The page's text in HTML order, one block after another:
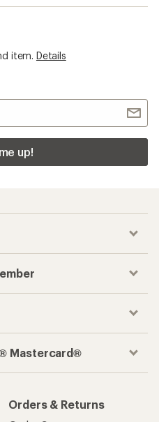
item. Details
up!
Mastercard®
Orders & Returns